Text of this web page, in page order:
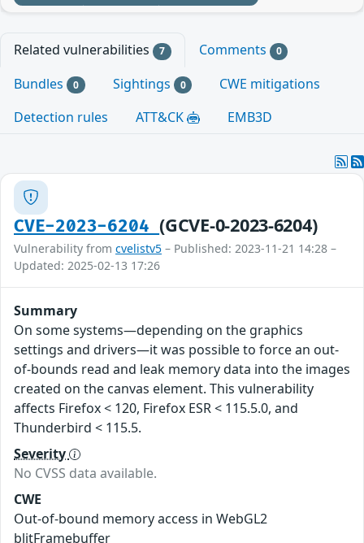
Related vulnerabilities 7 Comments 0
Bundles 0 Sightings 0
CWE mitigations
Detection rules
ATT&CK EMB3D
CVE-2023-6204(GCVE-0-2023-6204)
Vulnerability from cvelistv5 – Published: 2023-11-21 14:28 –
Updated: 2025-02-13 17:26
Summary
On some systems—depending on the graphics
settings and drivers—it was possible to force an out-
of-bounds read and leak memory data into the images
created on the canvas element. This vulnerability
affects Firefox < 120, Firefox ESR < 115.5.0, and
Thunderbird < 115.5.
Severity
No CVSS data available.
CWE
Out-of-bound memory access in WebGL2
blitFramebuffer